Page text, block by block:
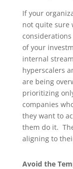
If your
not quite sure
of your
internal
hyperscalers
are being
prioritizing
companies
they want to
them do it.
aligning to
Avoid the